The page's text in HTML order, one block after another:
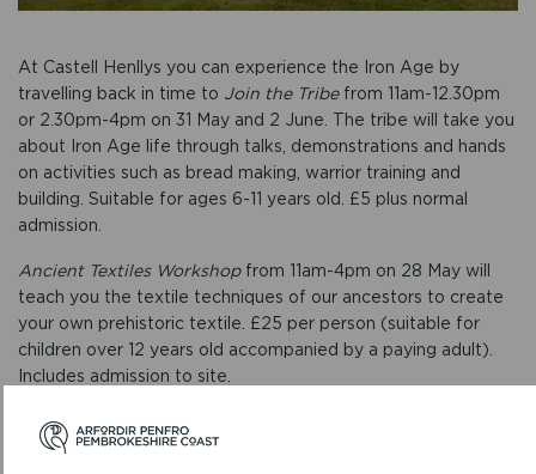
At Castell Henllys you can experience the Iron Age by
travelling back in time to Join the Tribefrom 11am-12.30pm
or 2.30pm-4pm on 31 May and 2 June. The tribe will take you
about Iron Age life through talks, demonstrations and hands
on activities such as bread making, warrior training and
building. Suitable for ages 6-11 years old. £5 plus normal
admission.
Ancient Textiles Workshopfrom 11am-4pm on 28 May will
teach you the textile techniques of our ancestors to create
your own prehistoric textile. £25 per person (suitable for
children over 12 years old accompanied by a paying adult).
Includes admission to site.
Naturally Creative Celts
make a sculpture or piece of art using clay and other natural